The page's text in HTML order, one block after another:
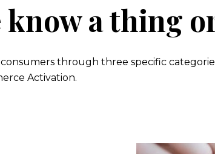
know a thing
through three specific
Activation.